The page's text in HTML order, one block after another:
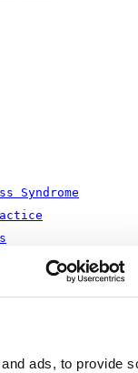
ads, to provide
Syndrome